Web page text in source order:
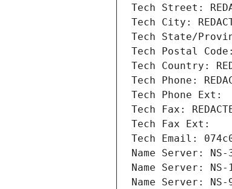
Tech Street:
Tech City:
Tech State/
Tech Postal Code:
Tech Country:
Tech Phone:
Tech Phone Ext:
Tech Fax:
Tech Fax Ext:
Tech Email:
Name Server: NS-
Name Server: NS-
Name Server: NS-